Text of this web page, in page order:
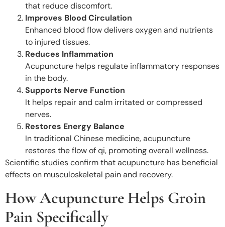
that reduce discomfort.
Improves Blood Circulation
Enhanced blood flow delivers oxygen and nutrients
to injured tissues.
Reduces Inflammation
Acupuncture helps regulate inflammatory responses
in the body.
Supports Nerve Function
It helps repair and calm irritated or compressed
nerves.
Restores Energy Balance
In traditional Chinese medicine, acupuncture
restores the flow of qi, promoting overall wellness.
Scientific studies confirm that acupuncture has beneficial
effects on musculoskeletal pain and recovery.
How Acupuncture Helps Groin
Pain Specifically